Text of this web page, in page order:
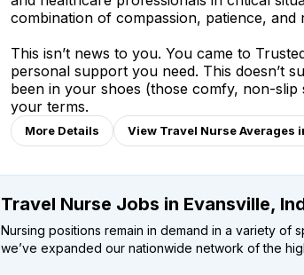
combination of compassion, patience, and
This isn’t news to you. You came to
personal support you need. This doesn’t
been in your shoes (those comfy, non-
your terms.
More Details View Travel Nurse Averages
Travel Nurse Jobs in Evansville,
Nursing positions remain in demand in a variety of
we’ve expanded our nationwide network of the